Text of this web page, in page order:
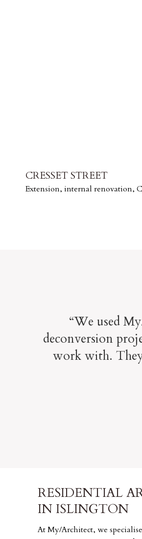
CRESSET STREET
Extension, internal renovation,
“We used
deconversion
work with.
RESIDENTIAL
IN ISLINGTON
At My/Architect, we